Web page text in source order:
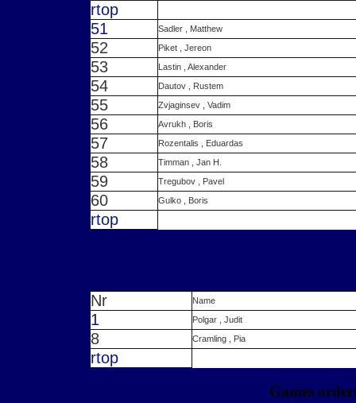
rtop
51
Sadler , Matthew
52 Piket , Jereon
53 Lastin , Alexander
54 Dautov , Rustem
55 Zvjaginsev , Vadim
56 Avrukh , Boris
57 Rozentalis , Eduardas
58 Timman , Jan H.
59 Tregubov , Pavel
60 Gulko , Boris
rtop
Nr Name
1 Polgar , Judit
8 Cramling , Pia
rtop
Games